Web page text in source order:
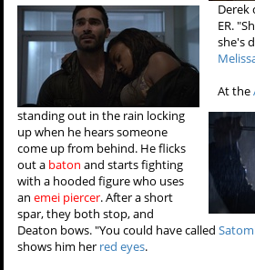
Derek
ER.
she's
At the
standing out in the rain locking
up when he hears someone
come up from behind. He flicks
out a baton and starts fighting
with a hooded figure who uses
anemei piercer. After a short
spar, they both stop, and
Deaton bows. "You could have called
shows him her red eyes.